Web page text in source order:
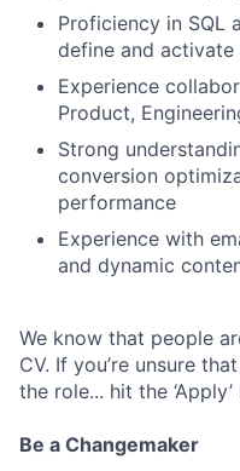
Proficiency in SQL
define and activate
Experience
Product,
Strong
conversion
performance
Experience with
and dynamic
We know that people
CV. If you’re unsure
the role... hit the
Be a Changemaker